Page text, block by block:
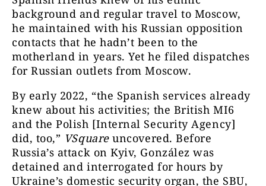
background and regular travel to Moscow,
he maintained with his Russian opposition
contacts that he hadn’t been to the
motherland in years. Yet he filed dispatches
for Russian outlets from Moscow.
By early 2022, “the Spanish services already
knew about his activities; the British MI6
and the Polish [Internal Security Agency]
did, too,” VSquareuncovered. Before
Russia’s attack on Kyiv, González was
detained and interrogated for hours by
Ukraine’s domestic security organ, the SBU,